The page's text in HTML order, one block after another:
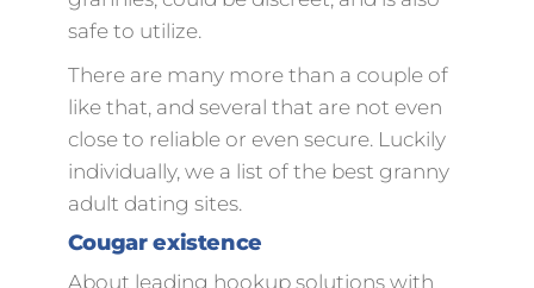
safe to utilize.
There are many more than a couple of
like that, and several that are not even
close to reliable or even secure. Luckily
individually, we a list of the best granny
adult dating sites.
Cougar existence
About leading hookup solutions with